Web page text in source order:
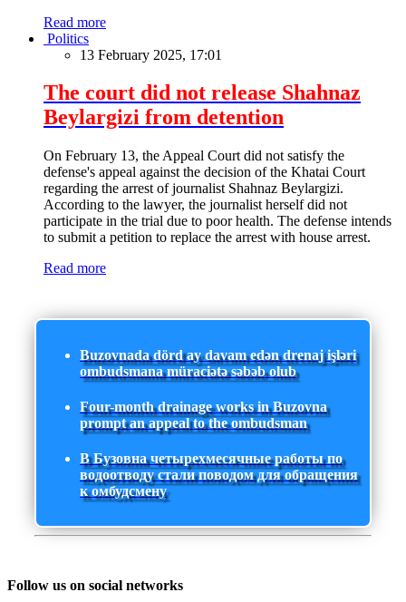
Read more
Politics
13 February 2025, 17:01
The court did not release Shahnaz
Beylargizi from detention
On February 13, the Appeal Court did not satisfy the
defense's appeal against the decision of the Khatai Court
regarding the arrest of journalist Shahnaz Beylargizi.
According to the lawyer, the journalist herself did not
participate in the trial due to poor health. The defense intends
to submit a petition to replace the arrest with house arrest.
Read more
Buzovnada dörd ay davam edən drenaj işləri
ombudsmana müraciətə səbəb olub
Four-month drainage works in Buzovna
prompt an appeal to the ombudsman
В Бузовна четырехмесячные работы по
водоотводу стали поводом для обращения
к омбудсмену
Follow us on social networks